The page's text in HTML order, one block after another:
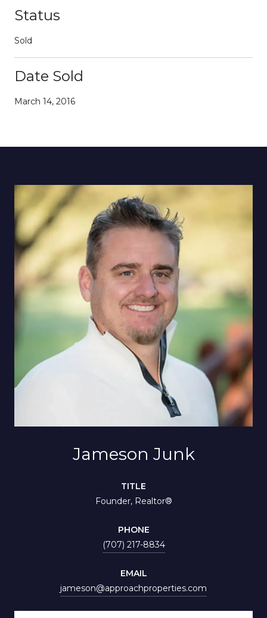
Status
Sold
Date Sold
March 14, 2016
Jameson Junk
TITLE
Founder, Realtor®
PHONE
(707) 217-8834
EMAIL
jameson@approachproperties.com